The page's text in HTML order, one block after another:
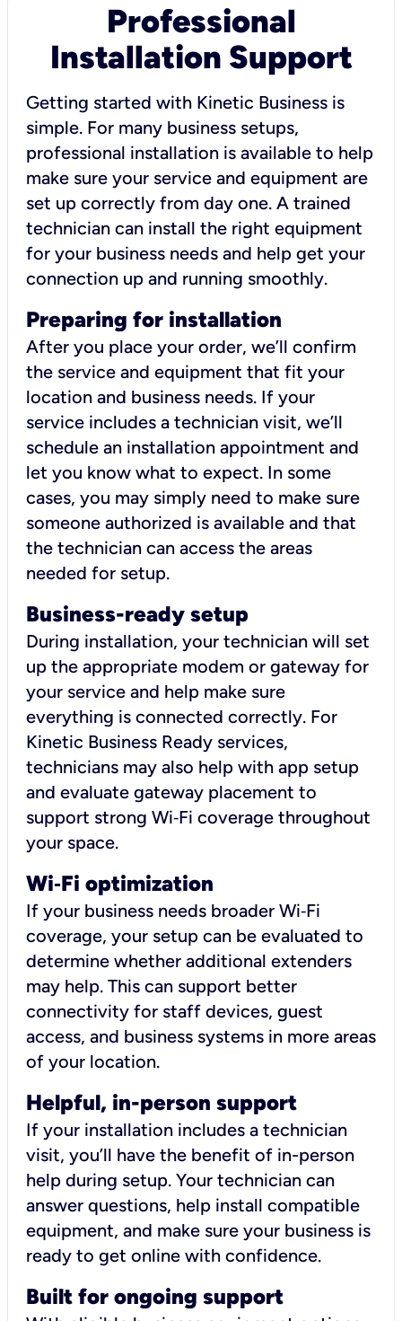
Professional
Installation Support
Getting started with Kinetic Business is
simple. For many business setups,
professional installation is available to help
make sure your service and equipment are
set up correctly from day one. A trained
technician can install the right equipment
for your business needs and help get your
connection up and running smoothly.
Preparing for installation
After you place your order, we’ll confirm
the service and equipment that fit your
location and business needs. If your
service includes a technician visit, we’ll
schedule an installation appointment and
let you know what to expect. In some
cases, you may simply need to make sure
someone authorized is available and that
the technician can access the areas
needed for setup.
Business-ready setup
During installation, your technician will set
up the appropriate modem or gateway for
your service and help make sure
everything is connected correctly. For
Kinetic Business Ready services,
technicians may also help with app setup
and evaluate gateway placement to
support strong Wi‑Fi coverage throughout
your space.
Wi‑Fi optimization
If your business needs broader Wi‑Fi
coverage, your setup can be evaluated to
determine whether additional extenders
may help. This can support better
connectivity for staff devices, guest
access, and business systems in more areas
of your location.
Helpful, in-person support
If your installation includes a technician
visit, you’ll have the benefit of in-person
help during setup. Your technician can
answer questions, help install compatible
equipment, and make sure your business is
ready to get online with confidence.
Built for ongoing support